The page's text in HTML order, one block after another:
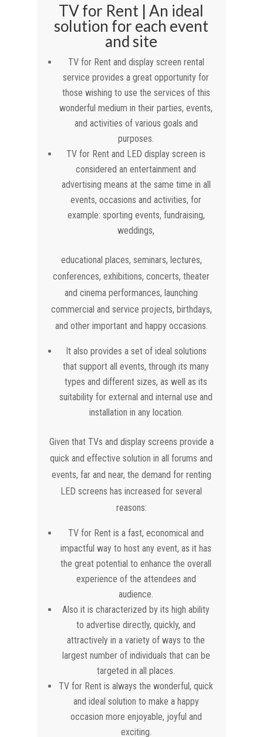
TV for Rent | An ideal
solution for each event
and site
TV for Rent and display screen rental
service provides a great opportunity for
those wishing to use the services of this
wonderful medium in their parties, events,
and activities of various goals and
purposes.
TV for Rent and LED display screen is
considered an entertainment and
advertising means at the same time in all
events, occasions and activities, for
example: sporting events, fundraising,
weddings,
educational places, seminars, lectures,
conferences, exhibitions, concerts, theater
and cinema performances, launching
commercial and service projects, birthdays,
and other important and happy occasions.
It also provides a set of ideal solutions
that support all events, through its many
types and different sizes, as well as its
suitability for external and internal use and
installation in any location.
Given that TVs and display screens provide a
quick and effective solution in all forums and
events, far and near, the demand for renting
LED screens has increased for several
reasons:
TV for Rent is a fast, economical and
impactful way to host any event, as it has
the great potential to enhance the overall
experience of the attendees and
audience.
Also it is characterized by its high ability
to advertise directly, quickly, and
attractively in a variety of ways to the
largest number of individuals that can be
targeted in all places.
TV for Rent is always the wonderful, quick
and ideal solution to make a happy
occasion more enjoyable, joyful and
exciting.